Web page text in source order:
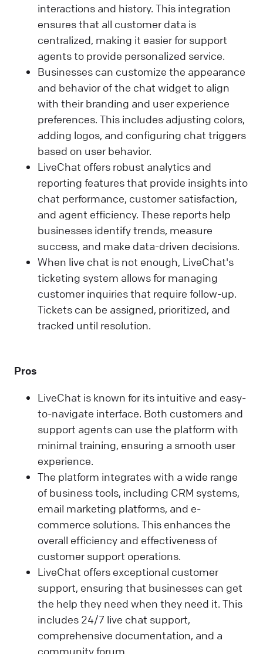
interactions and history. This integration
ensures that all customer data is
centralized, making it easier for support
agents to provide personalized service.
Businesses can customize the appearance
and behavior of the chat widget to align
with their branding and user experience
preferences. This includes adjusting colors,
adding logos, and configuring chat triggers
based on user behavior.
LiveChat offers robust analytics and
reporting features that provide insights into
chat performance, customer satisfaction,
and agent efficiency. These reports help
businesses identify trends, measure
success, and make data-driven decisions.
When live chat is not enough, LiveChat's
ticketing system allows for managing
customer inquiries that require follow-up.
Tickets can be assigned, prioritized, and
tracked until resolution.
Pros
LiveChat is known for its intuitive and easy-
to-navigate interface. Both customers and
support agents can use the platform with
minimal training, ensuring a smooth user
experience.
The platform integrates with a wide range
of business tools, including CRM systems,
email marketing platforms, and e-
commerce solutions. This enhances the
overall efficiency and effectiveness of
customer support operations.
LiveChat offers exceptional customer
support, ensuring that businesses can get
the help they need when they need it. This
includes 24/7 live chat support,
comprehensive documentation, and a
community forum.